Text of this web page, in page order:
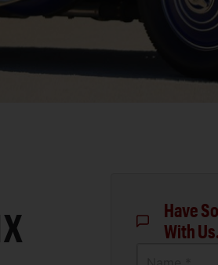
Have
With